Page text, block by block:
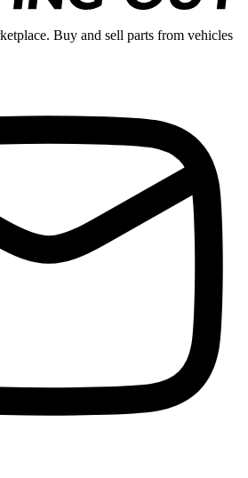
Buy and sell parts from vehicles